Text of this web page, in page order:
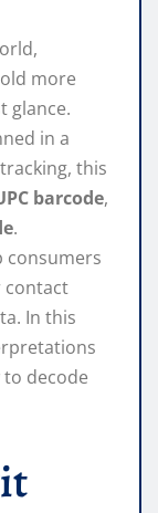
more
glance.
in a
this
barcode,
.
consumers
contact
In this
to decode